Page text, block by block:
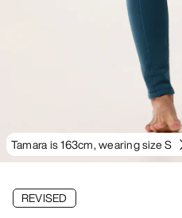
Tamara is 163cm, wearing size S
REVISED